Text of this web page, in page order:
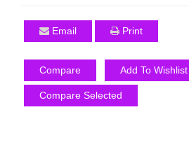
Email Print
Compare Add To Wishlist
Compare Selected